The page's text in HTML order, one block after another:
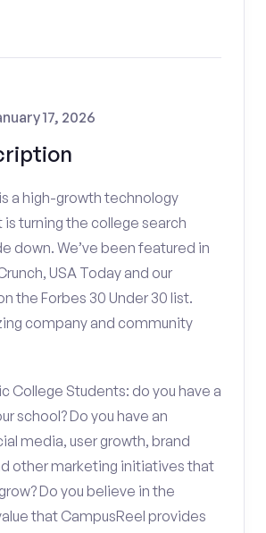
17, 2026
a high-growth technology
turning the college search
down. We’ve been featured in
USA Today and our
the Forbes 30 Under 30 list.
company and community
College Students: do you have a
school? Do you have an
media, user growth, brand
other marketing initiatives that
Do you believe in the
that CampusReel provides